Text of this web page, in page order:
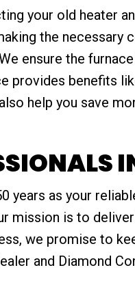
your old heater
the necessary
ensure the
provides benefits
help you save
years as your
mission is to
we promise to
and Diamond